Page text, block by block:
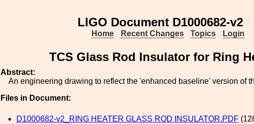
LIGO Document D1000682-v2
Home Recent Changes Topics Login
TCS Glass Rod Insulator for Ring
Abstract:
An engineering drawing to reflect the 'enhanced baseline' version of
Files in Document:
D1000682-v2_RING HEATER GLASS ROD INSULATOR.PDF